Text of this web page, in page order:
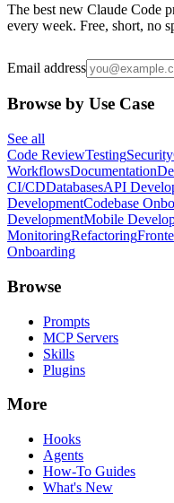
The best new Claude Code
every week. Free, short, no
Email address
Browse by Use Case
See all
Code ReviewTestingSecurity
WorkflowsDocumentation
CI/CDDatabasesAPI
DevelopmentCodebase
DevelopmentMobile
MonitoringRefactoring
Onboarding
Browse
Prompts
MCP Servers
Skills
Plugins
More
Hooks
Agents
How-To Guides
What's New